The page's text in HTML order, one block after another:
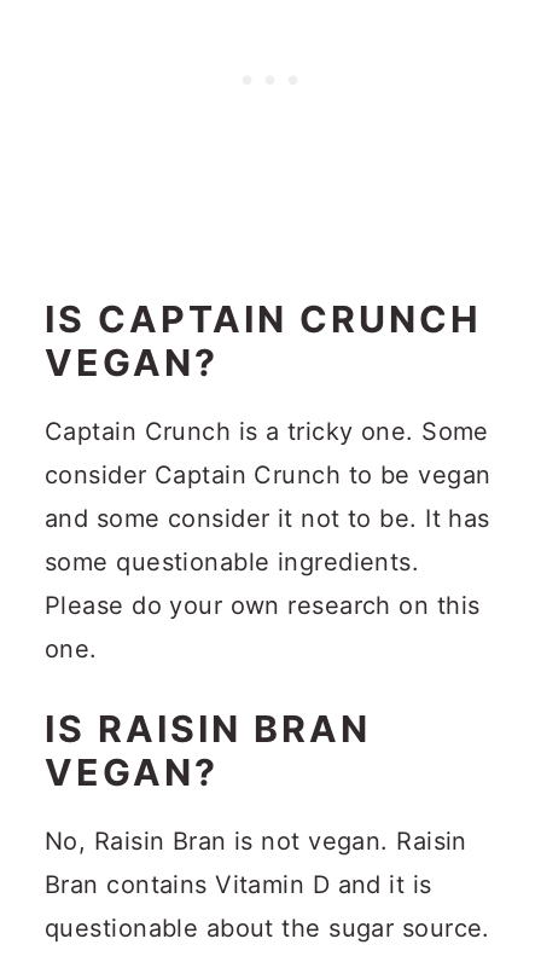
IS CAPTAIN CRUNCH
VEGAN?
Captain Crunch is a tricky one. Some
consider Captain Crunch to be vegan
and some consider it not to be. It has
some questionable ingredients.
Please do your own research on this
one.
IS RAISIN BRAN
VEGAN?
No, Raisin Bran is not vegan. Raisin
Bran contains Vitamin D and it is
questionable about the sugar source.